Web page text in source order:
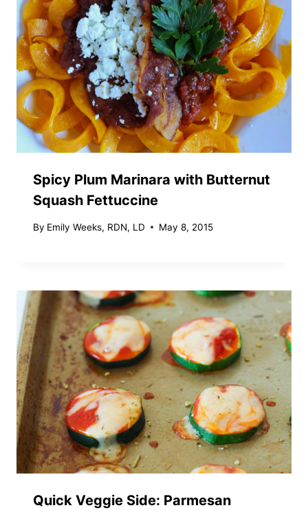
Spicy Plum Marinara with Butternut
Squash Fettuccine
By Emily Weeks, RDN, LD May 8, 2015
Quick Veggie Side: Parmesan